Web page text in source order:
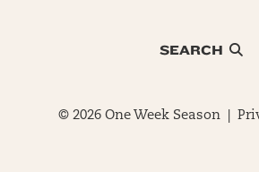
SEARCH
© 2026 One Week Season |